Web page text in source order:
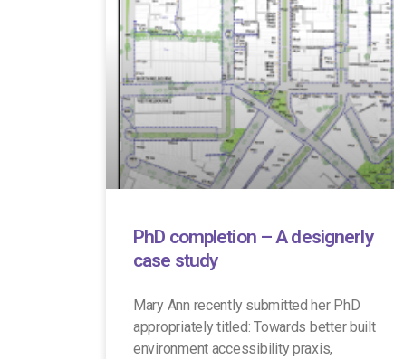
PhD completion – A designerly
case study
Mary Ann recently submitted her PhD
appropriately titled: Towards better built
environment accessibility praxis,